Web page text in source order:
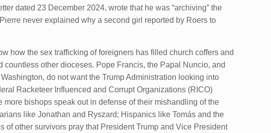
dated 23 December 2024, wrote that he was “archiving” the
never explained why a second girl reported by Roers to
how the sex trafficking of foreigners has filled church coffers and
other dioceses. Pope Francis, the Papal Nuncio, and
do not want the Trump Administration looking into
Racketeer Influenced and Corrupt Organizations (RICO)
more bishops speak out in defense of their mishandling of the
like Jonathan and Ryszard; Hispanics like Tomás and the
other survivors pray that President Trump and Vice President